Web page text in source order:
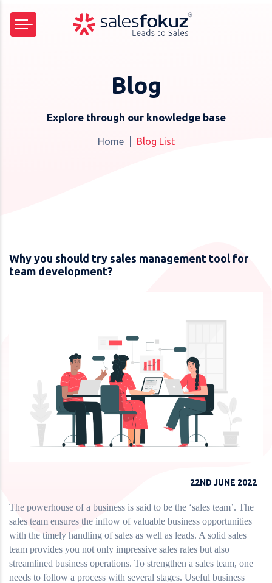
Blog
Explore through our knowledge base
Home Blog List
Why you should try sales management tool for
team development?
22ND JUNE 2022
The powerhouse of a business is said to be the ‘sales team’. The
sales team ensures the inflow of valuable business opportunities
with the timely handling of sales as well as leads. A solid sales
team provides you not only impressive sales rates but also
streamlined business operations. To strengthen a sales team, one
needs to follow a process with several stages. Useful business